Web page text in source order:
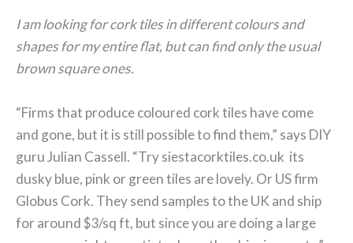
I am looking for cork tiles in different colours and
shapes for my entire flat, but can find only the usual
brown square ones.
“Firms that produce coloured cork tiles have come
and gone, but it is still possible to find them,” says DIY
guru Julian Cassell. “Try siestacorktiles.co.uk its
dusky blue, pink or green tiles are lovely. Or US firm
Globus Cork. They send samples to the UK and ship
for around $3/sq ft, but since you are doing a large